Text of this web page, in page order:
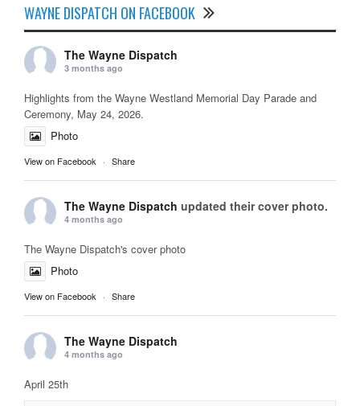
WAYNE DISPATCH ON FACEBOOK
The Wayne Dispatch
3 months ago
Highlights from the Wayne Westland Memorial Day Parade and
Ceremony, May 24, 2026.
Photo
View on Facebook · Share
The Wayne Dispatch updated their cover photo.
4 months ago
The Wayne Dispatch's cover photo
Photo
View on Facebook · Share
The Wayne Dispatch
4 months ago
April 25th